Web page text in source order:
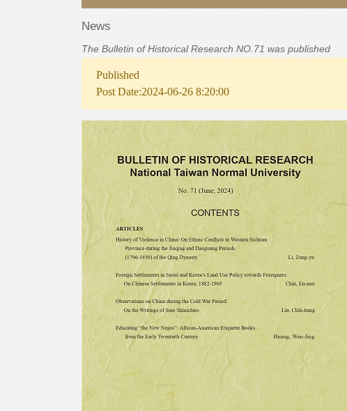
News
The Bulletin of Historical Research NO.71 was published
Published
Post Date:2024-06-26 8:20:00